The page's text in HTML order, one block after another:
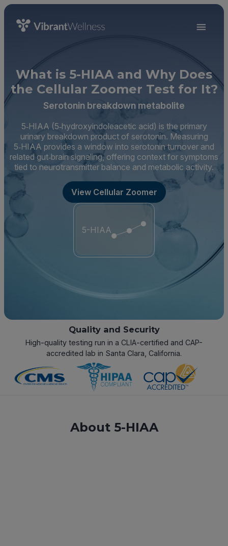
What is 5-HIAA and Why Does
the Cellular Zoomer Test for It?
Serotonin breakdown metabolite
5‑HIAA (5‑hydroxyindoleacetic acid) is the primary
urinary breakdown product of serotonin. Measuring
5‑HIAA provides a window into serotonin turnover and
related gut‑brain signaling, offering context for symptoms
tied to neurotransmitter balance and metabolic activity.
View Cellular Zoomer
5-HIAA
Quality and Security
High-quality testing run in a CLIA-certified and CAP-
accredited lab in Santa Clara, California.
About 5-HIAA